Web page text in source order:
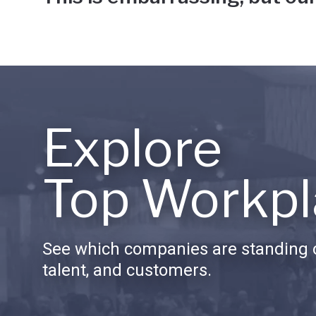
Explore
Top
See which companies are standing
talent, and customers.